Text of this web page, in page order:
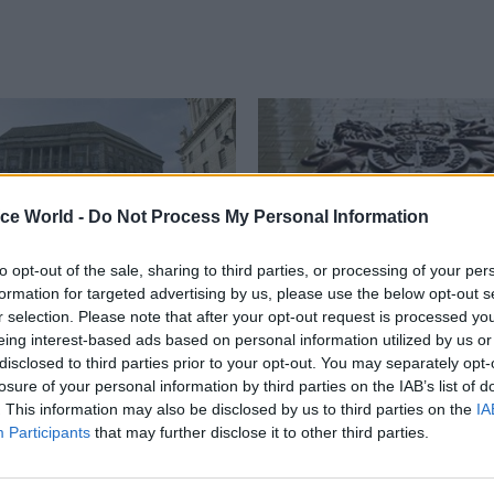
World - Do Not Process My Personal Information
opt-out of the sale, sharing to third parties, or processing of your
for targeted advertising by us, please use the below opt-out
selection. Please note that after your opt-out request is processed
interest-based ads based on personal information utilized by us
to third parties prior to your opt-out. You may separately
of your personal information by third parties on the IAB’s list of
This information may also be disclosed by us to third parties on the
Participants that may further disclose it to other third parties.
Government Tax Profession
one of UK’s top
list of top employers for
13 Jan 2015 Government Tax
HMT boss warns
shakeup of Treasury
functions
financial functions should both